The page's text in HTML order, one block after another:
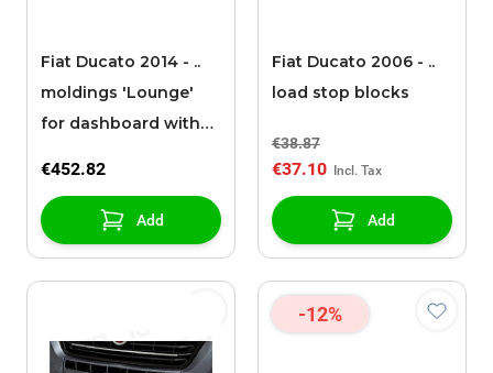
Fiat Ducato 2014 - ..
moldings 'Lounge'
for dashboard with
€452.82
Add
Fiat Ducato 2006 - ..
load stop blocks
€38.87
€37.10
Add
-12%